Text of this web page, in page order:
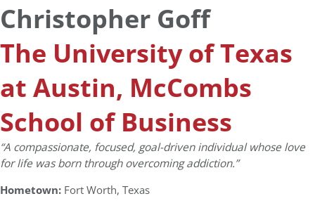
Christopher Goff
The University of Texas
at Austin, McCombs
School of Business
“A compassionate, focused, goal-driven individual whose love
for life was born through overcoming addiction.”
Hometown: Fort Worth, Texas